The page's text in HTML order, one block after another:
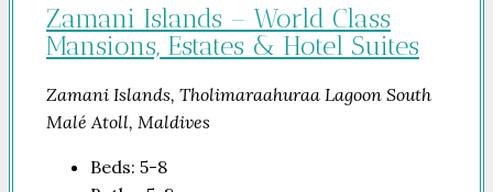
Zamani Islands – World Class
Mansions, Estates & Hotel Suites
Zamani Islands, Tholimaraahuraa Lagoon South
Malé Atoll, Maldives
Beds: 5-8